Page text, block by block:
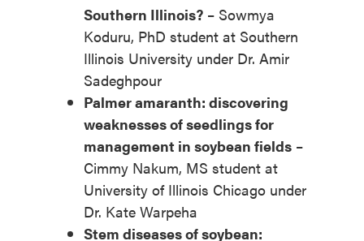
Southern Illinois?– Sowmya
Koduru, PhD student at Southern
Illinois University under Dr. Amir
Sadeghpour
Palmer amaranth: discovering
weaknesses of seedlings for
management in soybean fields–
Cimmy Nakum, MS student at
University of Illinois Chicago under
Dr. Kate Warpeha
Stem diseases of soybean: